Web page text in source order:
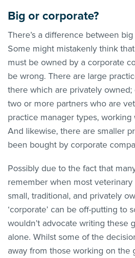
Big or corporate?
There’s a difference between
Some might mistakenly think
must be owned by a corporate
be wrong. There are large
there which are privately
two or more partners who are
practice manager types, working
And likewise, there are smaller
been bought by corporate
Possibly due to the fact that
remember when most
small, traditional, and privately
‘corporate’ can be off-putting to
wouldn’t advocate writing these
alone. Whilst some of the
away from those working on the